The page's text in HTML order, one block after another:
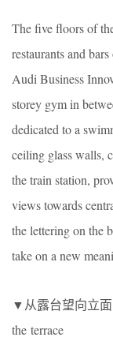
The five floors of
restaurants and
Audi Business
storey gym in
dedicated to a
ceiling glass walls,
the train station,
views towards
the lettering on the
take on a new
▼从露台望向立面
the terrace